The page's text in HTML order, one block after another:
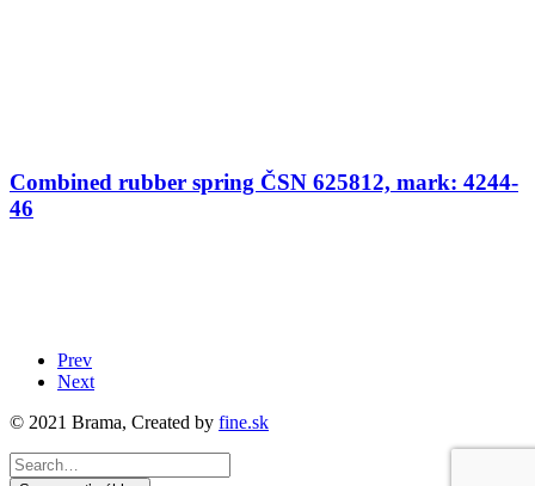
Combined rubber spring ČSN 625812, mark: 4244-
46
Prev
Next
© 2021 Brama, Created by fine.sk